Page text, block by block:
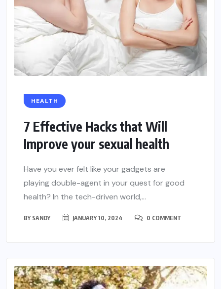
HEALTH
7 Effective Hacks that Will
Improve your sexual health
Have you ever felt like your gadgets are
playing double-agent in your quest for good
health? In the tech-driven world,...
BY SANDY JANUARY 10, 2024 0 COMMENT